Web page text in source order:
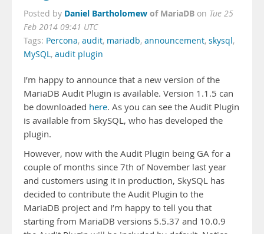
Posted by Daniel Bartholomew of MariaDB on Tue 25
Feb 2014 09:41 UTC
Tags: Percona, audit, mariadb, announcement, skysql,
MySQL, audit plugin
I’m happy to announce that a new version of the
MariaDB Audit Plugin is available. Version 1.1.5 can
be downloaded here. As you can see the Audit Plugin
is available from SkySQL, who has developed the
plugin.
However, now with the Audit Plugin being GA for a
couple of months since 7th of November last year
and customers using it in production, SkySQL has
decided to contribute the Audit Plugin to the
MariaDB project and I’m happy to tell you that
starting from MariaDB versions 5.5.37 and 10.0.9